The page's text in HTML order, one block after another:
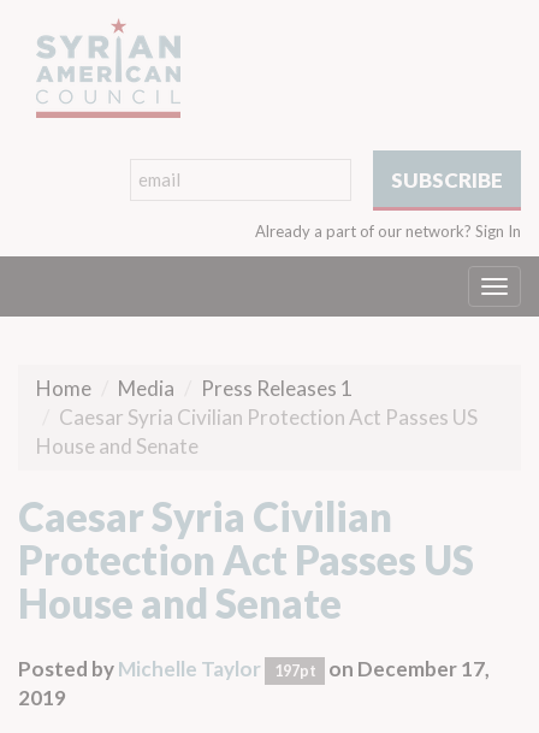
Already a part of our network? Sign In
Home Media
Press Releases 1
Caesar Syria Civilian Protection Act Passes US
House and Senate
Caesar Syria Civilian
Protection Act Passes US
House and Senate
Posted byMichelle Taylor 197pt
on December 17,
2019